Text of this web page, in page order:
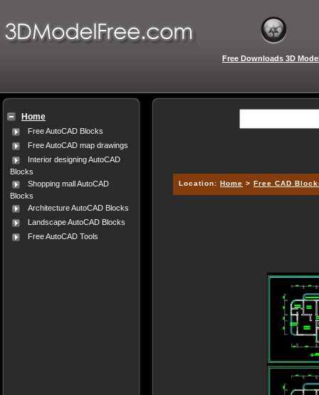
Free Downloads 3D
Home
Free AutoCAD Blocks
Free AutoCAD map drawings
Interior designing AutoCAD
Blocks
Shopping mall AutoCAD
Blocks
Architecture AutoCAD Blocks
Landscape AutoCAD Blocks
Free AutoCAD Tools
Location: Home > Free CAD